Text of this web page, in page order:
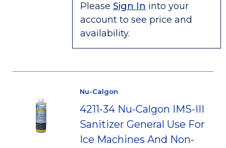
Please Sign In into your
account to see price and
availability.
Nu-Calgon
4211-34 Nu-Calgon IMS-III
Sanitizer General Use For
Ice Machines And Non-